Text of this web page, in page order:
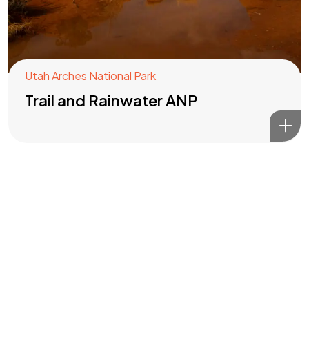
Utah Arches National Park
Trail and Rainwater ANP
IN MIND?
Let's Talk